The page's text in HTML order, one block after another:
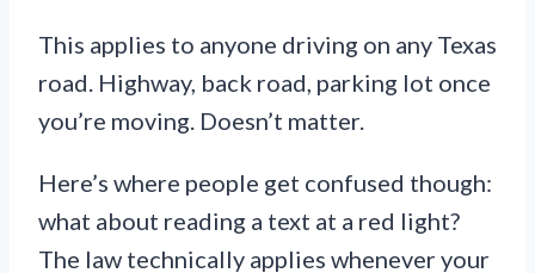
This applies to anyone driving on any Texas
road. Highway, back road, parking lot once
you’re moving. Doesn’t matter.
Here’s where people get confused though:
what about reading a text at a red light?
The law technically applies whenever your